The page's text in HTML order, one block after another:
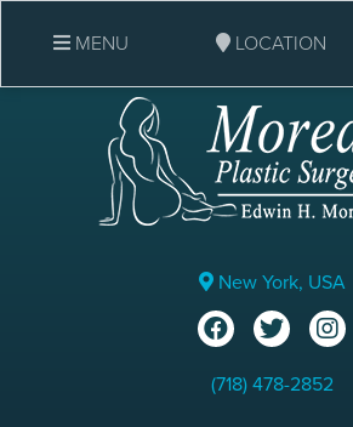
New York, USA
(718) 478-2852
MENU LOCATION